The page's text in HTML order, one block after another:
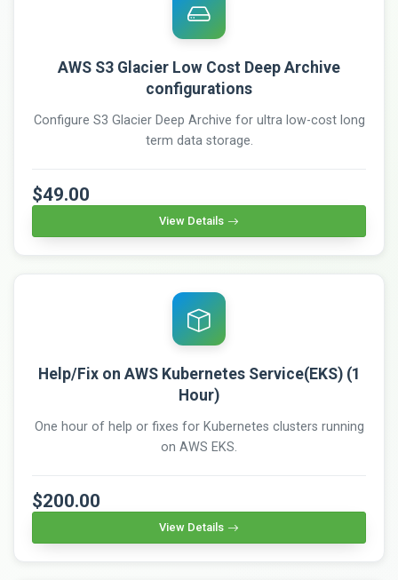
AWS S3 Glacier Low Cost Deep Archive
configurations
Configure S3 Glacier Deep Archive for ultra low-cost long
term data storage.
$49.00
View Details
Help/Fix on AWS Kubernetes Service(EKS) (1
Hour)
One hour of help or fixes for Kubernetes clusters running
on AWS EKS.
$200.00
View Details